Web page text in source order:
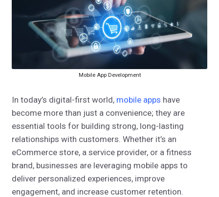
Mobile App Development
In today’s digital-first world, mobile apps have
become more than just a convenience; they are
essential tools for building strong, long-lasting
relationships with customers. Whether it’s an
eCommerce store, a service provider, or a fitness
brand, businesses are leveraging mobile apps to
deliver personalized experiences, improve
engagement, and increase customer retention.